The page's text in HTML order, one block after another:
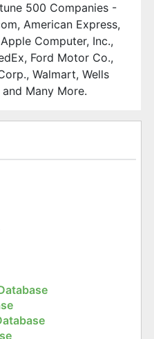
500 Companies -
American Express,
Computer, Inc.,
Ford Motor Co.,
Walmart, Wells
Many More.